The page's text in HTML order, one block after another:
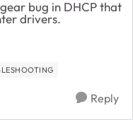
bug in DHCP that
drivers.
Reply